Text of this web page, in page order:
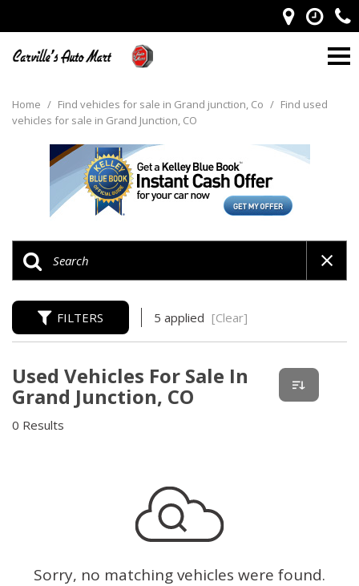
Home / Find vehicles for sale in Grand junction, Co / Find used
vehicles for sale in Grand Junction, CO
FILTERS 5 applied [Clear]
Used Vehicles For Sale In
Grand Junction, CO
0 Results
Sorry, no matching vehicles were found.